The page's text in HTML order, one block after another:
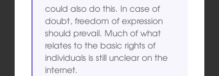
could also do this. In case of
doubt, freedom of expression
should prevail. Much of what
relates to the basic rights of
individuals is still unclear on the
internet.